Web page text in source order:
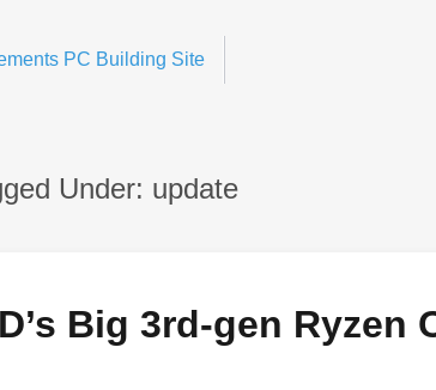
PC Building Site
Under: update
Big 3rd-gen Ryzen